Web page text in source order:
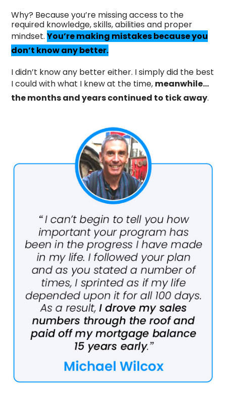
Why? Because you’re missing access to the
required knowledge, skills, abilities and proper
mindset.You’re making mistakes because you
don’t know any better.
I didn’t know any better either. I simply did the best
I could with what I knew at the time, meanwhile…
the months and years continued to tick away.